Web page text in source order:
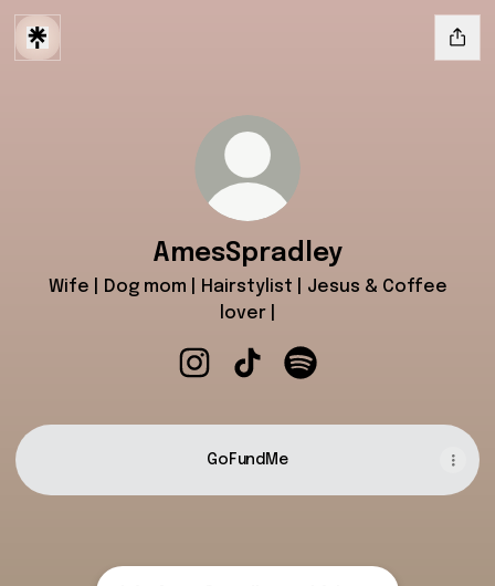
AmesSpradley
Wife | Dog mom | Hairstylist | Jesus & Coffee
lover |
GoFundMe